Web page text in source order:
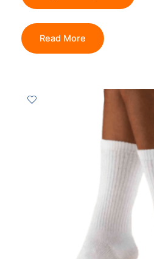
Read More